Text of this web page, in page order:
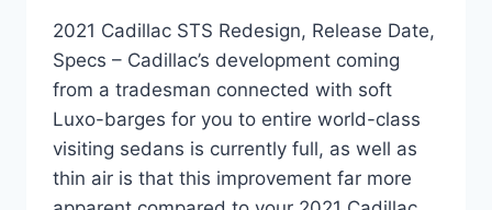
2021 Cadillac STS Redesign, Release Date,
Specs – Cadillac’s development coming
from a tradesman connected with soft
Luxo-barges for you to entire world-class
visiting sedans is currently full, as well as
thin air is that this improvement far more